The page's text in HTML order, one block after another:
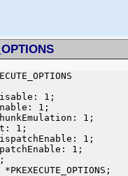
1;
1;
1;
1;
1;
1;